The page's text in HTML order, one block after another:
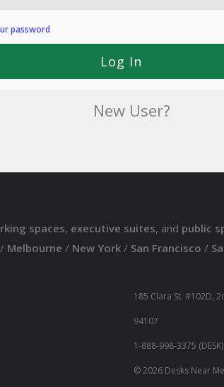
password
New User?
spaces, executive suites, and public
/ Melbourne / New York/ San Francisco /
185 Clara St. #102D,
94107
1-888-998-3375 (DESK)
© 2026 Desks Near Me